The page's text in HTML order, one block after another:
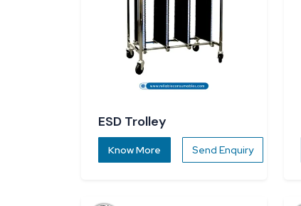
ESD Trolley
Know More Send Enquiry